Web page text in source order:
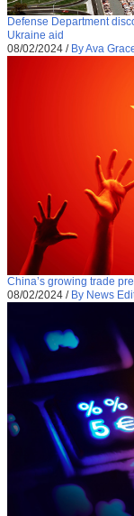
Defense Department
Ukraine aid
08/02/2024 / By Ava
China’s growing trade
08/02/2024 / By News